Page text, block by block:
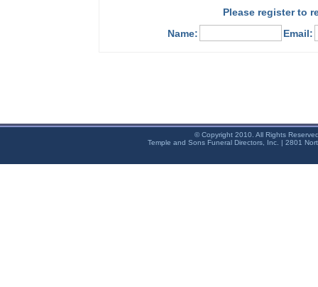
Please register to
Name:
Email:
© Copyright 2010. All Rights
Temple and Sons Funeral Directors, Inc. | 2801